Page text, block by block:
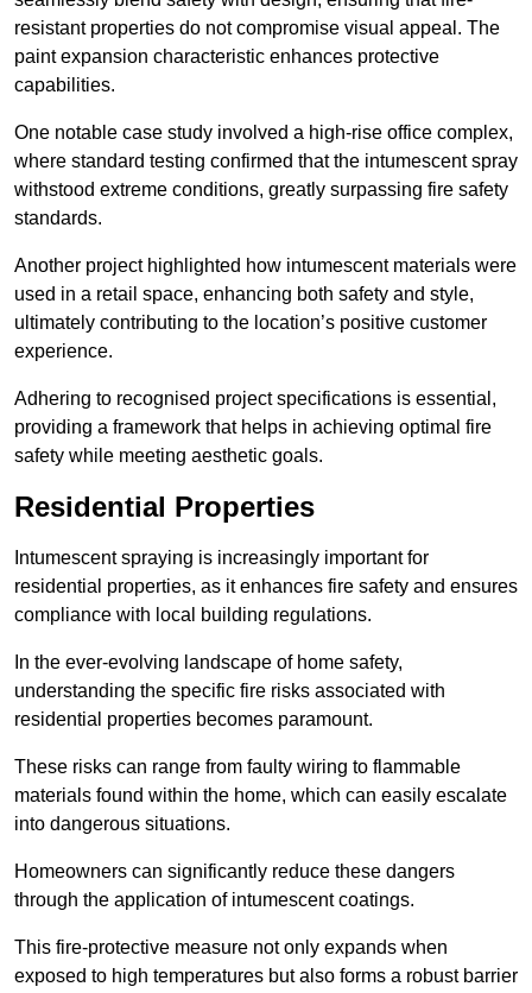
resistant properties do not compromise visual appeal. The
paint expansion characteristic enhances protective
capabilities.
One notable case study involved a high-rise office complex,
where standard testing confirmed that the intumescent spray
withstood extreme conditions, greatly surpassing fire safety
standards.
Another project highlighted how intumescent materials were
used in a retail space, enhancing both safety and style,
ultimately contributing to the location’s positive customer
experience.
Adhering to recognised project specifications is essential,
providing a framework that helps in achieving optimal fire
safety while meeting aesthetic goals.
Residential Properties
Intumescent spraying is increasingly important for
residential properties, as it enhances fire safety and ensures
compliance with local building regulations.
In the ever-evolving landscape of home safety,
understanding the specific fire risks associated with
residential properties becomes paramount.
These risks can range from faulty wiring to flammable
materials found within the home, which can easily escalate
into dangerous situations.
Homeowners can significantly reduce these dangers
through the application of intumescent coatings.
This fire-protective measure not only expands when
exposed to high temperatures but also forms a robust barrier